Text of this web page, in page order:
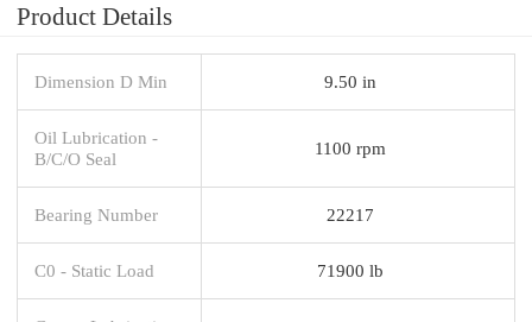
Product Details
Dimension D Min 9.50 in
Oil Lubrication -
B/C/O Seal
1100 rpm
Bearing Number 22217
C0 - Static Load 71900 lb